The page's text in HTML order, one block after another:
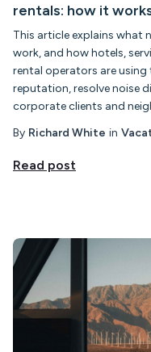
rentals: how it
This article explains what
work, and how hotels,
rental operators are
reputation, resolve noise
corporate clients and
By Richard White in
Read post